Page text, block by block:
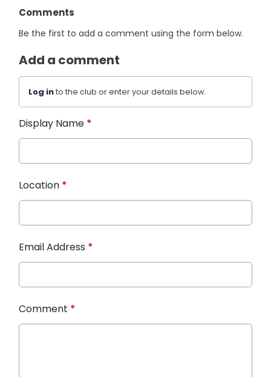
Comments
Be the first to add a comment using the form below.
Add a comment
Log into the club or enter your details below.
Display Name *
Location *
Email Address *
Comment *